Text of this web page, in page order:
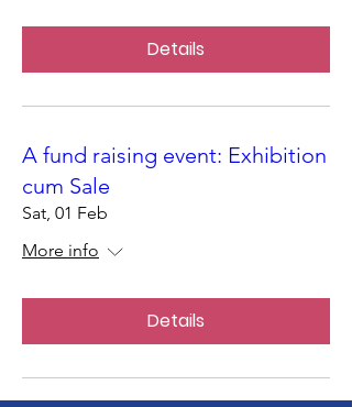
Details
A fund raising event: Exhibition
cum Sale
Sat, 01 Feb
More info
Details